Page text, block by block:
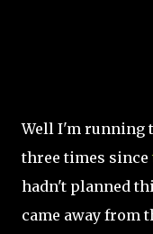
Well I'm running
three times since
hadn't planned
came away from